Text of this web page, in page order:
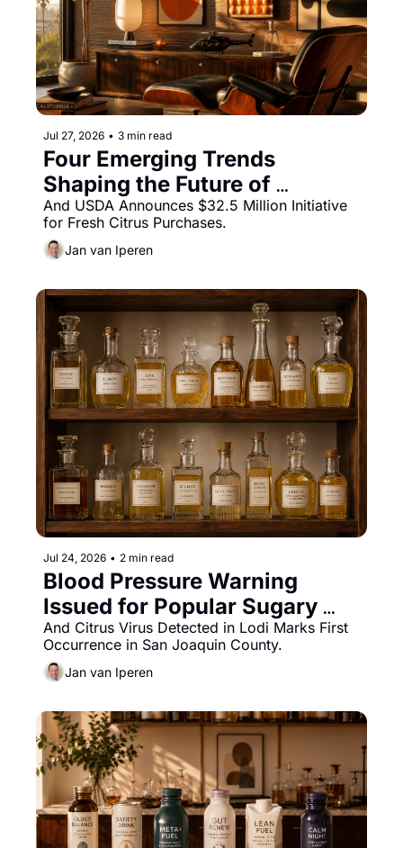
Jul 27, 2026 • 3 min read
Four Emerging Trends
Shaping the Future of
Beverage Innovation
And USDA Announces $32.5 Million Initiative
for Fresh Citrus Purchases.
Jan van Iperen
Jul 24, 2026 • 2 min read
Blood Pressure Warning
Issued for Popular Sugary
Drinks Given to Children
And Citrus Virus Detected in Lodi Marks First
Occurrence in San Joaquin County.
Jan van Iperen